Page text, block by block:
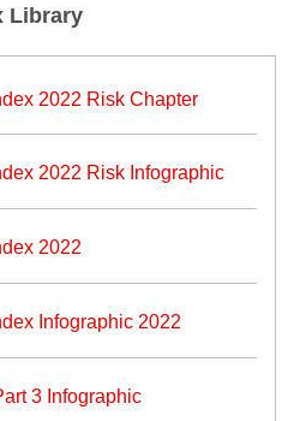
Library
2022 Risk Chapter
2022 Risk Infographic
2022
Infographic 2022
3 Infographic